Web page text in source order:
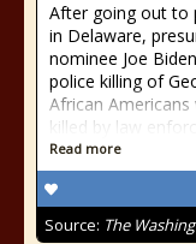
After going out to
in Delaware,
nominee Joe
police killing of
African Americans
killed by law
Read more
Source: The